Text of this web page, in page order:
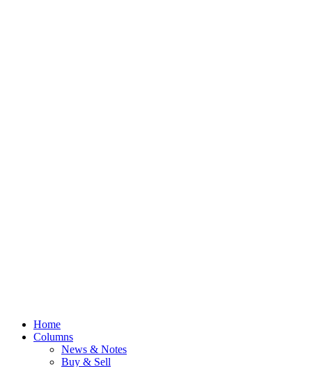
Home
Columns
News & Notes
Buy & Sell